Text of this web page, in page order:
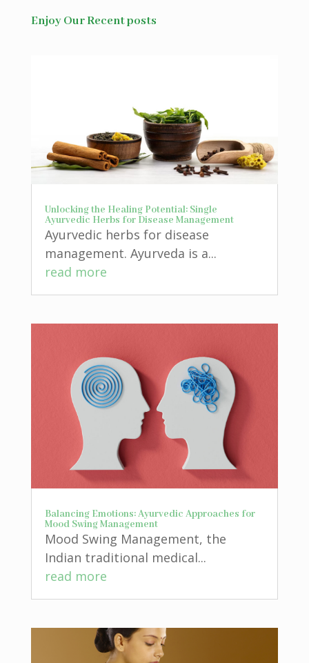
Enjoy Our Recent posts
Unlocking the Healing Potential: Single
Ayurvedic Herbs for Disease Management
Ayurvedic herbs for disease
management. Ayurveda is a...
read more
Balancing Emotions: Ayurvedic Approaches for
Mood Swing Management
Mood Swing Management, the
Indian traditional medical...
read more